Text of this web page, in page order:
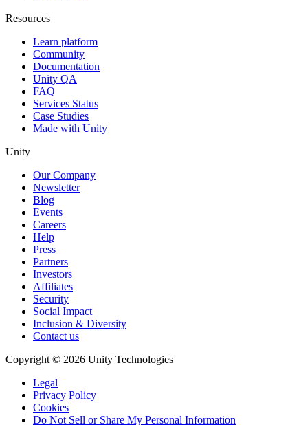
Resources
Learn platform
Community
Documentation
Unity QA
FAQ
Services Status
Case Studies
Made with Unity
Unity
Our Company
Newsletter
Blog
Events
Careers
Help
Press
Partners
Investors
Affiliates
Security
Social Impact
Inclusion & Diversity
Contact us
Copyright © 2026 Unity Technologies
Legal
Privacy Policy
Cookies
Do Not Sell or Share My Personal Information